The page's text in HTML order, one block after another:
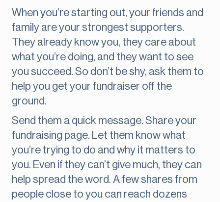
When you’re starting out, your friends and
family are your strongest supporters.
They already know you, they care about
what you’re doing, and they want to see
you succeed. So don’t be shy, ask them to
help you get your fundraiser off the
ground.
Send them a quick message. Share your
fundraising page. Let them know what
you’re trying to do and why it matters to
you. Even if they can’t give much, they can
help spread the word. A few shares from
people close to you can reach dozens